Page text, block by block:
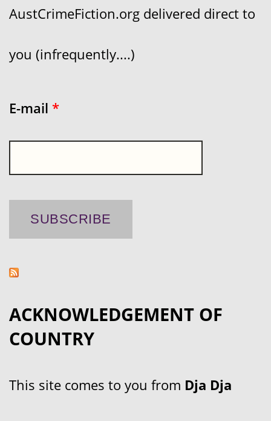
AustCrimeFiction.org delivered direct to
you (infrequently....)
E-mail *
ACKNOWLEDGEMENT OF
COUNTRY
This site comes to you from Dja Dja